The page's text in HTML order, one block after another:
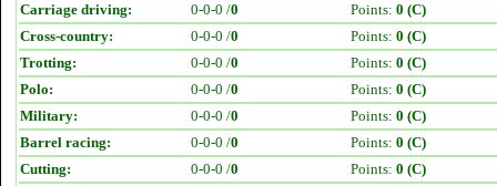
Carriage driving:
0-0-0 /0 Points: 0 (C)
Cross-country:
0-0-0 /0 Points: 0 (C)
Trotting:
0-0-0 /0 Points: 0 (C)
Polo:
0-0-0 /0 Points: 0 (C)
Military:
0-0-0 /0 Points: 0 (C)
Barrel racing:
0-0-0 /0 Points: 0 (C)
Cutting:
0-0-0 /0 Points: 0 (C)